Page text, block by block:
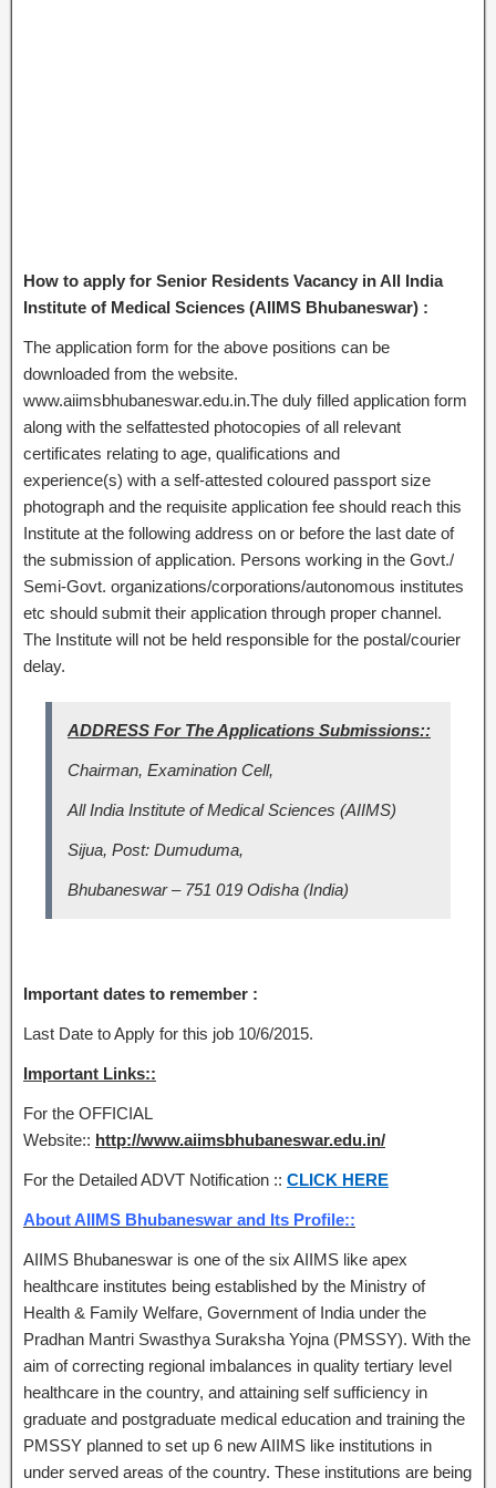
How to apply for Senior Residents Vacancy in All India
Institute of Medical Sciences (AIIMS Bhubaneswar) :
The application form for the above positions can be
downloaded from the website.
www.aiimsbhubaneswar.edu.in.The duly filled application form
along with the selfattested photocopies of all relevant
certificates relating to age, qualifications and
experience(s) with a self-attested coloured passport size
photograph and the requisite application fee should reach this
Institute at the following address on or before the last date of
the submission of application. Persons working in the Govt./
Semi-Govt. organizations/corporations/autonomous institutes
etc should submit their application through proper channel.
The Institute will not be held responsible for the postal/courier
delay.
ADDRESS For The Applications Submissions::
Chairman, Examination Cell,
All India Institute of Medical Sciences (AIIMS)
Sijua, Post: Dumuduma,
Bhubaneswar – 751 019 Odisha (India)
Important dates to remember :
Last Date to Apply for this job 10/6/2015.
Important Links::
For the OFFICIAL
Website:: http://www.aiimsbhubaneswar.edu.in/
For the Detailed ADVT Notification :: CLICK HERE
About AIIMS Bhubaneswar and Its Profile::
AIIMS Bhubaneswar is one of the six AIIMS like apex
healthcare institutes being established by the Ministry of
Health & Family Welfare, Government of India under the
Pradhan Mantri Swasthya Suraksha Yojna (PMSSY). With the
aim of correcting regional imbalances in quality tertiary level
healthcare in the country, and attaining self sufficiency in
graduate and postgraduate medical education and training the
PMSSY planned to set up 6 new AIIMS like institutions in
under served areas of the country. These institutions are being